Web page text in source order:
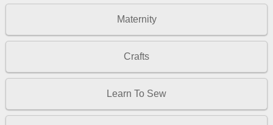
Maternity
Crafts
Learn To Sew